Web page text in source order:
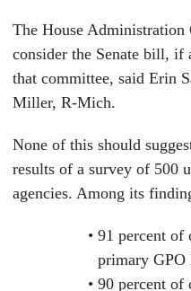
The House
consider the Senate bill, if
that committee, said Erin
Miller, R-Mich.
None of this should
results of a survey of 500
agencies. Among its
91 percent of
primary GPO
90 percent of